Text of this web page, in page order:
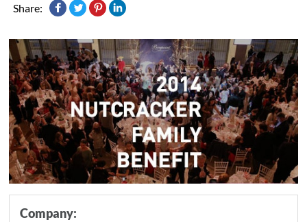
Share:
Company: